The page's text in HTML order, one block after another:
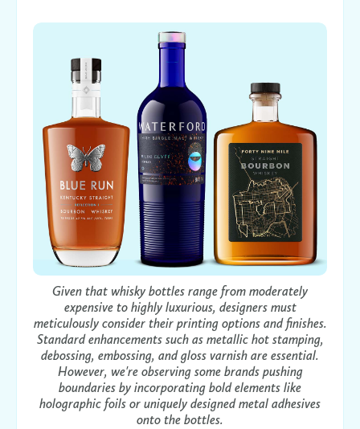
Given that whisky bottles range from moderately
expensive to highly luxurious, designers must
meticulously consider their printing options and finishes.
Standard enhancements such as metallic hot stamping,
debossing, embossing, and gloss varnish are essential.
However, we're observing some brands pushing
boundaries by incorporating bold elements like
holographic foils or uniquely designed metal adhesives
onto the bottles.